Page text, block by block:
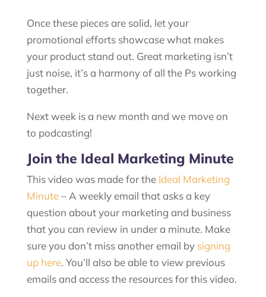
Once these pieces are solid, let your
promotional efforts showcase what makes
your product stand out. Great marketing isn’t
just noise, it’s a harmony of all the Ps working
together.
Next week is a new month and we move on
to podcasting!
Join the Ideal Marketing Minute
This video was made for the Ideal Marketing
Minute– A weekly email that asks a key
question about your marketing and business
that you can review in under a minute. Make
sure you don’t miss another email by signing
up here. You’ll also be able to view previous
emails and access the resources for this video.